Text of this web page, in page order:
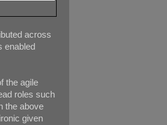
across
enabled
the agile
roles such
the above
given